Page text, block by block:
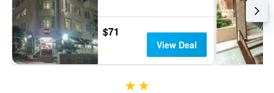
$71
View Deal
2 stars